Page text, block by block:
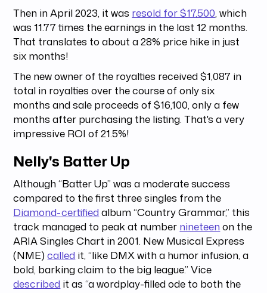
Then in April 2023, it was resold for $17,500, which
was 11.77 times the earnings in the last 12 months.
That translates to about a 28% price hike in just
six months!
The new owner of the royalties received $1,087 in
total in royalties over the course of only six
months and sale proceeds of $16,100, only a few
months after purchasing the listing. That's a very
impressive ROI of 21.5%!
Nelly's Batter Up
Although “Batter Up” was a moderate success
compared to the first three singles from the
Diamond-certified album “Country Grammar,” this
track managed to peak at number nineteen on the
ARIA Singles Chart in 2001. New Musical Express
(NME)called it, “like DMX with a humor infusion, a
bold, barking claim to the big league.” Vice
described it as “a wordplay-filled ode to both the